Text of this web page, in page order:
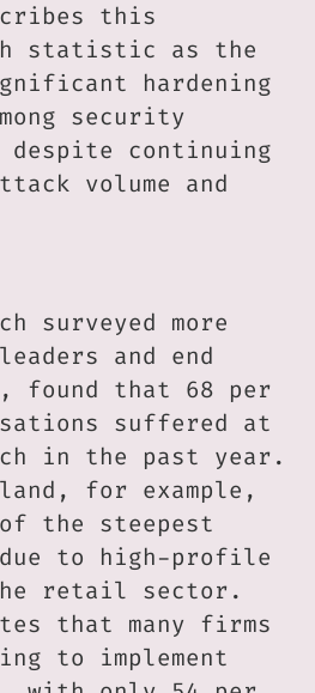
this
statistic as the
hardening
security
continuing
volume and
surveyed more
and end
found that 68 per
suffered at
in the past year.
for example,
of the steepest
to high-profile
retail sector.
that many firms
to implement